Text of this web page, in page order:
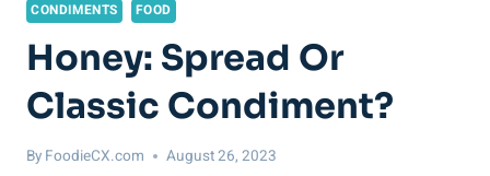
CONDIMENTS FOOD
Honey: Spread Or
Classic Condiment?
By FoodieCX.com August 26, 2023